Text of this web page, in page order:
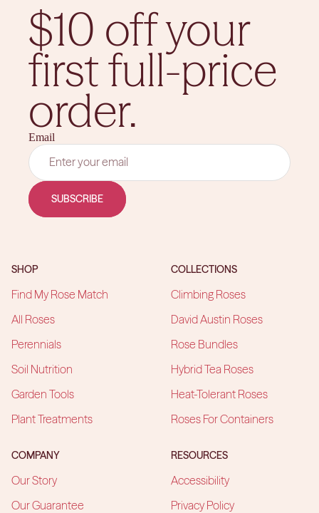
$10 off your
first full-price
order.
Email
SUBSCRIBE
SHOP
Find My Rose Match
All Roses
Perennials
Soil Nutrition
Garden Tools
Plant Treatments
COLLECTIONS
Climbing Roses
David Austin Roses
Rose Bundles
Hybrid Tea Roses
Heat-Tolerant Roses
Roses For Containers
COMPANY
Our Story
Our Guarantee
RESOURCES
Accessibility
Privacy Policy